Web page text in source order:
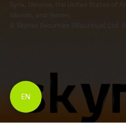
Syria, Ukraine, the United States of
Islands, and Yemen.
© Skyriss Securities (Mauritius) Ltd.
EN